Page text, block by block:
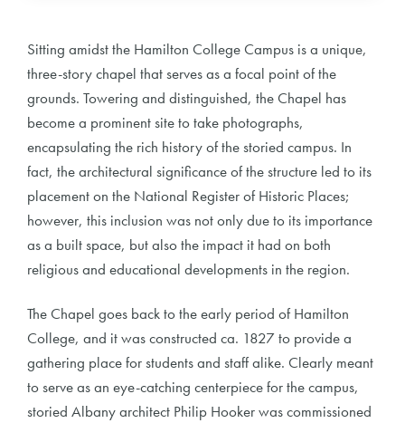
Sitting amidst the Hamilton College Campus is a unique,
three-story chapel that serves as a focal point of the
grounds. Towering and distinguished, the Chapel has
become a prominent site to take photographs,
encapsulating the rich history of the storied campus. In
fact, the architectural significance of the structure led to its
placement on the National Register of Historic Places;
however, this inclusion was not only due to its importance
as a built space, but also the impact it had on both
religious and educational developments in the region.
The Chapel goes back to the early period of Hamilton
College, and it was constructed ca. 1827 to provide a
gathering place for students and staff alike. Clearly meant
to serve as an eye-catching centerpiece for the campus,
storied Albany architect Philip Hooker was commissioned